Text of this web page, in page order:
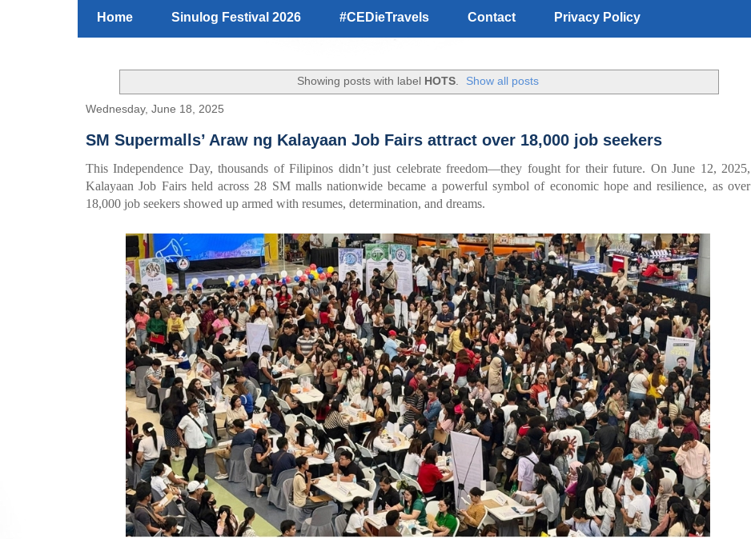
Home Sinulog Festival 2026 #CEDieTravels Contact Privacy Policy
Showing posts with label HOTS. Show all posts
Wednesday, June 18, 2025
SM Supermalls’ Araw ng Kalayaan Job Fairs attract over 18,000 job seekers
This Independence Day, thousands of Filipinos didn’t just celebrate freedom—they fought for their future. On June 12, 2025,
Kalayaan Job Fairs held across 28 SM malls nationwide became a powerful symbol of economic hope and resilience, as over
18,000 job seekers showed up armed with resumes, determination, and dreams.